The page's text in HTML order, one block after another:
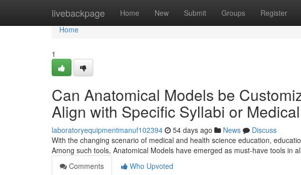
livebackpage Home New Submit Groups Register
Home
Home
1
Can Anatomical Models be
Align with Specific Syllabi or
laboratoryequipmentmanuf102394 54 days ago News
Discuss
With the changing scenario of medical and health science education,
Among such tools, Anatomical Models have emerged as must-have tools in
Comments
Who Upvoted